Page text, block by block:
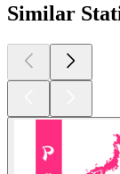
Similar